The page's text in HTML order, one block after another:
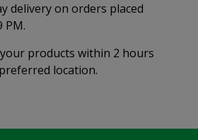
delivery on orders placed
PM.
your products within 2 hours
location.